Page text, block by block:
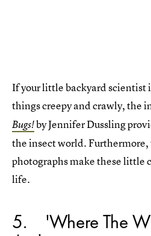
If your little backyard scientist
things creepy and crawly, the
Bugs!by Jennifer Dussling
the insect world.
photographs make these little
life.
5 'Where The